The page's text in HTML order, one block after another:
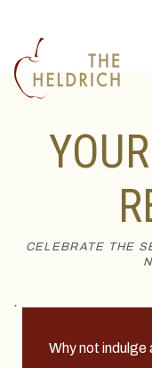
CELEBRATE THE
.
Why not indulge